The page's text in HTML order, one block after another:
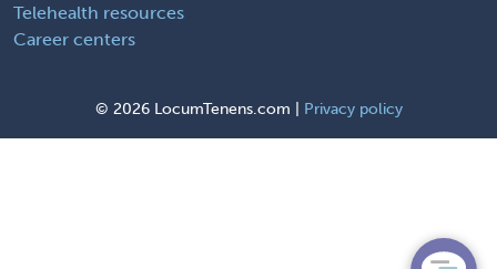
Telehealth resources
Career centers
© 2026 LocumTenens.com | Privacy policy